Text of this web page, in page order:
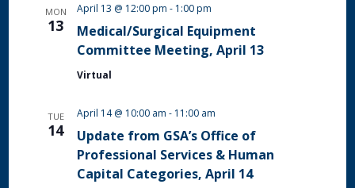
MON
13
Medical/Surgical Equipment
Committee Meeting, April 13
April 13 @ 12:00 pm - 1:00 pm
Virtual
TUE
14
Update from GSA’s Office of
Professional Services & Human
Capital Categories, April 14
April 14 @ 10:00 am - 11:00 am